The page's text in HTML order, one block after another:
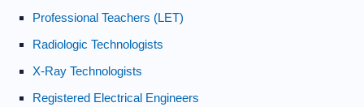
Professional Teachers (LET)
Radiologic Technologists
X-Ray Technologists
Registered Electrical Engineers